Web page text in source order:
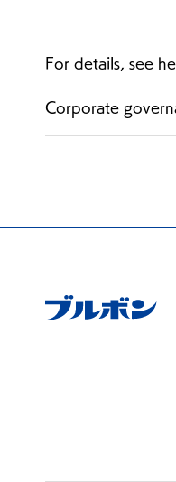
For details, see
Corporate